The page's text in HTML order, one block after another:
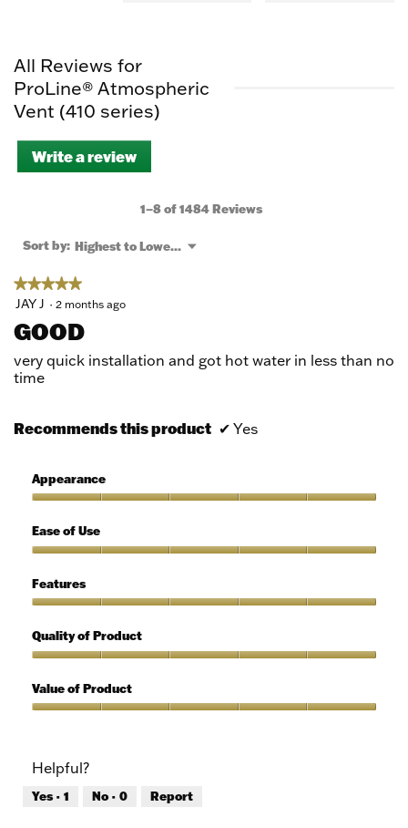
All Reviews for
ProLine® Atmospheric
Vent (410 series)
Write a review
This
will
a
1–8 of 1484 Reviews
Sort by: Highest to Lowest Rating
▼
Menu
★★★★★
★★★★★
5
of
stars.
JAY J · 2 months ago
GOOD
very quick installation and got hot water in less than no
time
Recommends this product ✔ Yes
Appearance
5
out
5
Ease of Use
of
Use,
out
of
Features
5
out
5
Quality of Product
of
Product,
5
Value of Product
5
out
of
Helpful?
Yes · 1 No · 0 Report